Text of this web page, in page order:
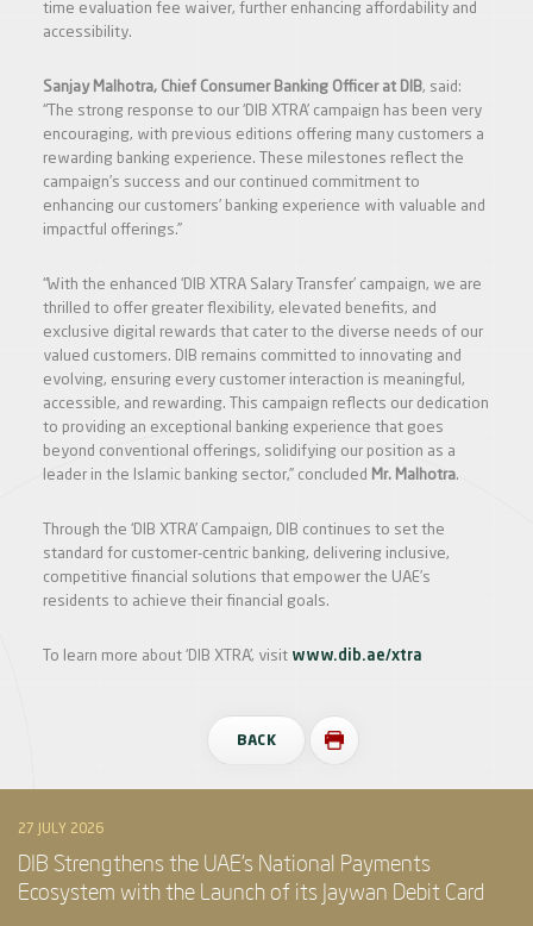
time evaluation fee waiver, further enhancing affordability and
accessibility.
Sanjay Malhotra, Chief Consumer Banking Officer at DIB, said:
“The strong response to our ‘DIB XTRA’ campaign has been very
encouraging, with previous editions offering many customers a
rewarding banking experience. These milestones reflect the
campaign’s success and our continued commitment to
enhancing our customers’ banking experience with valuable and
impactful offerings.”
“With the enhanced ‘DIB XTRA Salary Transfer’ campaign, we are
thrilled to offer greater flexibility, elevated benefits, and
exclusive digital rewards that cater to the diverse needs of our
valued customers. DIB remains committed to innovating and
evolving, ensuring every customer interaction is meaningful,
accessible, and rewarding. This campaign reflects our dedication
to providing an exceptional banking experience that goes
beyond conventional offerings, solidifying our position as a
leader in the Islamic banking sector,” concluded Mr. Malhotra.
Through the ‘DIB XTRA’ Campaign, DIB continues to set the
standard for customer-centric banking, delivering inclusive,
competitive financial solutions that empower the UAE’s
residents to achieve their financial goals.
To learn more about ‘DIB XTRA’, visit www.dib.ae/xtra
BACK
27 JULY 2026
DIB Strengthens the UAE’s National Payments
Ecosystem with the Launch of its Jaywan Debit Card